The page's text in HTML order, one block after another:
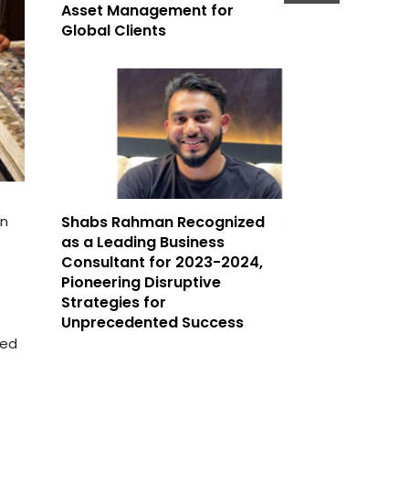
Asset Management for
Global Clients
Shabs Rahman Recognized
as a Leading Business
Consultant for 2023-2024,
Pioneering Disruptive
Strategies for
Unprecedented Success